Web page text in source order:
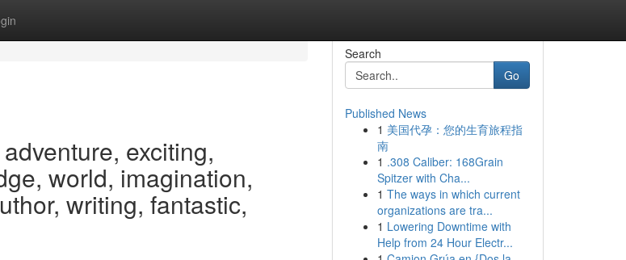
exciting,
world, imagination,
writing, fantastic,
Search
Go
Published News
1 美国代孕：您的生育旅程指
南
1 .308 Caliber: 168Grain
Spitzer with Cha...
1 The ways in which current
organizations are tra...
1 Lowering Downtime with
Help from 24 Hour Electr...